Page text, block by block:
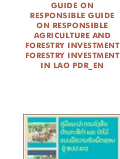
GUIDE ON
RESPONSIBLE GUIDE
ON RESPONSIBLE
AGRICULTURE AND
FORESTRY INVESTMENT
FORESTRY INVESTMENT
IN LAO PDR_EN